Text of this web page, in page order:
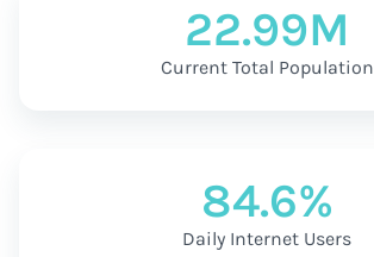
22.99M
Current Total Population
84.6%
Daily Internet Users